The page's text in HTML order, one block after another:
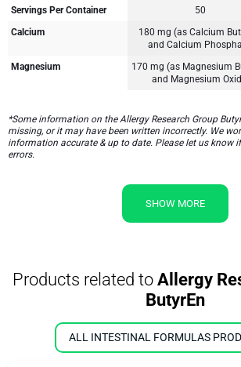
Servings Per Container
50
Calcium
180 mg (as Calcium
and Calcium
Magnesium
170 mg (as Magnesium
and Magnesium
*Some information on the Allergy Research Group
missing, or it may have been written incorrectly. We
information accurate & up to date. Please let us know
errors.
SHOW MORE
Products related toAllergy
ButyrEn
ALL INTESTINAL FORMULAS